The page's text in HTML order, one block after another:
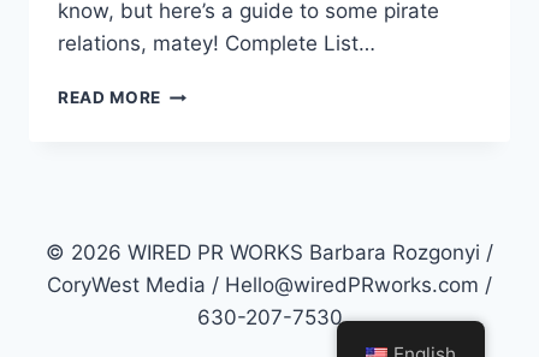
know, but here’s a guide to some pirate
relations, matey! Complete List…
READ MORE PR
© 2026 WIRED PR WORKS Barbara Rozgonyi /
CoryWest Media / Hello@wiredPRworks.com /
630-207-7530